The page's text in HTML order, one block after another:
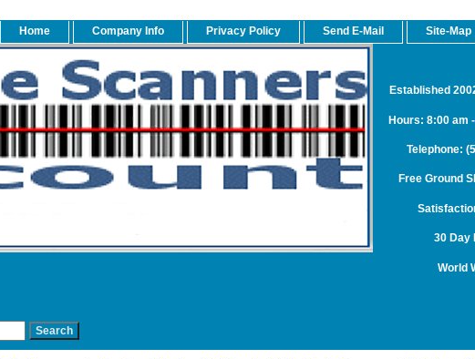
Home Company Info Privacy Policy Send E-Mail Site-Map
Established
Hours: 8:00 am
Telephone:
Free Ground
30 Day
World